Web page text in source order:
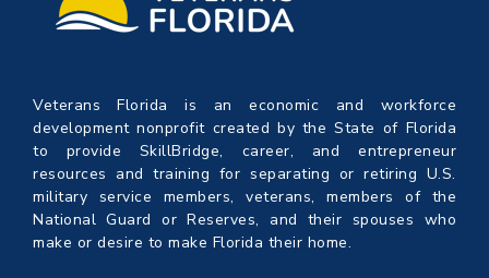
Veterans Florida is an economic and workforce
development nonprofit created by the State of Florida
to provide SkillBridge, career, and entrepreneur
resources and training for separating or retiring U.S.
military service members, veterans, members of the
National Guard or Reserves, and their spouses who
make or desire to make Florida their home.